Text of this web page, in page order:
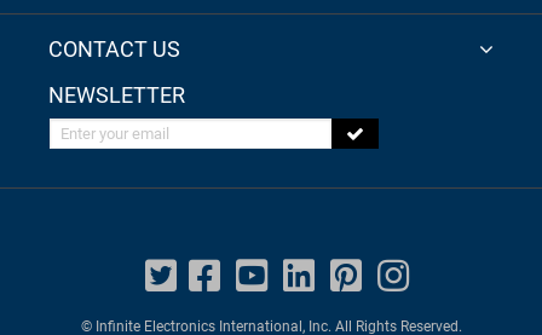
CONTACT US
NEWSLETTER
Enter your email
© Infinite Electronics International, Inc. All Rights Reserved.